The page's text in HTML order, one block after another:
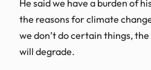
He said we have a burden of
the reasons for climate
we don’t do certain things,
will degrade.